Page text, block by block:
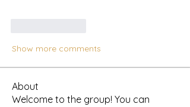
Show more comments
About
Welcome to the group! You can